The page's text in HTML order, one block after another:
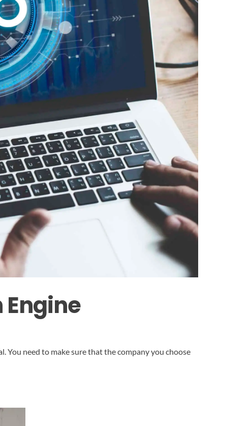
Engine
You need to make sure that the company you choose